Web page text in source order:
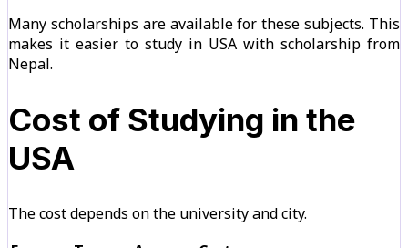
Many scholarships are available for these subjects. This
makes it easier to study in USA with scholarship from
Nepal.
Cost of Studying in the
USA
The cost depends on the university and city.